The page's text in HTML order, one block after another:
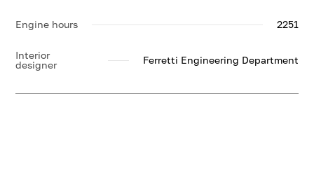
Engine hours 2251
Interior
designer
Ferretti Engineering Department